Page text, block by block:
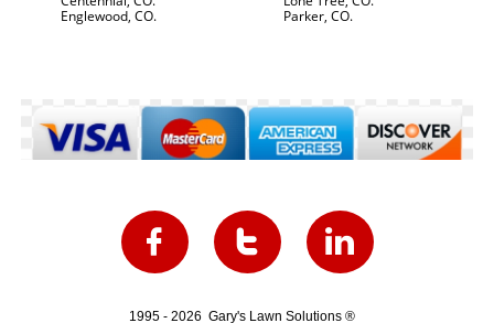
Englewood, CO.
Parker, CO.
  
1995 - 2026 Gary's Lawn Solutions ®